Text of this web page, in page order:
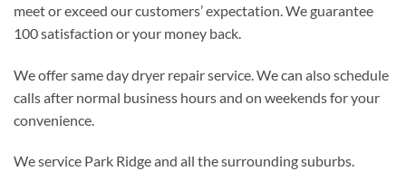
meet or exceed our customers’ expectation. We guarantee
100 satisfaction or your money back.
We offer same day dryer repair service. We can also schedule
calls after normal business hours and on weekends for your
convenience.
We service Park Ridge and all the surrounding suburbs.